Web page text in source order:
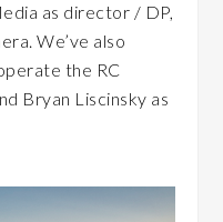
as director / DP,
We’ve also
the RC
Bryan Liscinsky as